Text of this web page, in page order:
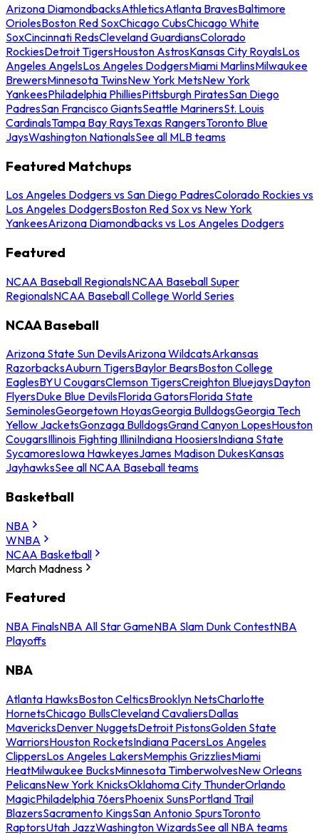
Arizona DiamondbacksAthleticsAtlanta BravesBaltimore
OriolesBoston Red SoxChicago CubsChicago White
SoxCincinnati RedsCleveland GuardiansColorado
RockiesDetroit TigersHouston AstrosKansas City RoyalsLos
Angeles AngelsLos Angeles DodgersMiami MarlinsMilwaukee
BrewersMinnesota TwinsNew York MetsNew York
YankeesPhiladelphia PhilliesPittsburgh PiratesSan Diego
PadresSan Francisco GiantsSeattle MarinersSt. Louis
CardinalsTampa Bay RaysTexas RangersToronto Blue
JaysWashington NationalsSee all MLB teams
Featured Matchups
Los Angeles Dodgers vs San Diego PadresColorado Rockies vs
Los Angeles DodgersBoston Red Sox vs New York
YankeesArizona Diamondbacks vs Los Angeles Dodgers
Featured
NCAA Baseball RegionalsNCAA Baseball Super
RegionalsNCAA Baseball College World Series
NCAA Baseball
Arizona State Sun DevilsArizona WildcatsArkansas
RazorbacksAuburn TigersBaylor BearsBoston College
EaglesBYU CougarsClemson TigersCreighton BluejaysDayton
FlyersDuke Blue DevilsFlorida GatorsFlorida State
SeminolesGeorgetown HoyasGeorgia BulldogsGeorgia Tech
Yellow JacketsGonzaga BulldogsGrand Canyon LopesHouston
CougarsIllinois Fighting IlliniIndiana HoosiersIndiana State
SycamoresIowa HawkeyesJames Madison DukesKansas
JayhawksSee all NCAA Baseball teams
Basketball
NBA
WNBA
NCAA Basketball
March Madness
Featured
NBA FinalsNBA All Star GameNBA Slam Dunk ContestNBA
Playoffs
NBA
Atlanta HawksBoston CelticsBrooklyn NetsCharlotte
HornetsChicago BullsCleveland CavaliersDallas
MavericksDenver NuggetsDetroit PistonsGolden State
WarriorsHouston RocketsIndiana PacersLos Angeles
ClippersLos Angeles LakersMemphis GrizzliesMiami
HeatMilwaukee BucksMinnesota TimberwolvesNew Orleans
PelicansNew York KnicksOklahoma City ThunderOrlando
MagicPhiladelphia 76ersPhoenix SunsPortland Trail
BlazersSacramento KingsSan Antonio SpursToronto
RaptorsUtah JazzWashington WizardsSee all NBA teams